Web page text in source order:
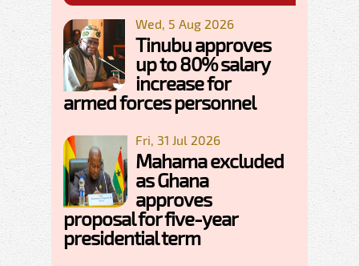
Wed, 5 Aug 2026
Tinubu approves
up to 80% salary
increase for
armed forces personnel
Fri, 31 Jul 2026
Mahama excluded
as Ghana
approves
proposal for five-year
presidential term